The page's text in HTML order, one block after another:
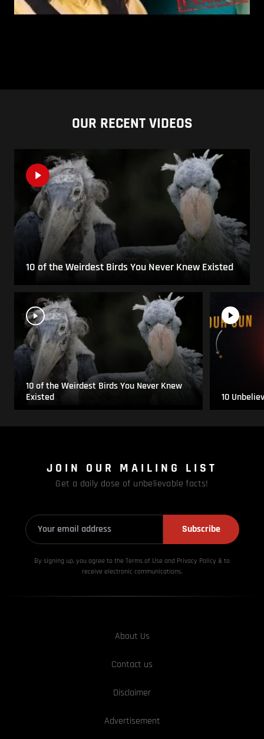
OUR RECENT VIDEOS
10 of the Weirdest Birds You Never Knew Existed
10 of the Weirdest Birds You Never Knew
Existed
10
JOIN OUR MAILING LIST
Get a daily dose of unbelievable facts!
Subscribe
By signing up, you agree to the Terms of Use and Privacy Policy & to
receive electronic communications.
About Us
Contact us
Disclaimer
Advertisement